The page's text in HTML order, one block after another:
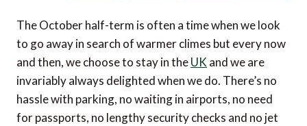
The October half-term is often a time when we look
to go away in search of warmer climes but every now
and then, we choose to stay in theUKand we are
invariably always delighted when we do. There’s no
hassle with parking, no waiting in airports, no need
for passports, no lengthy security checks and no jet